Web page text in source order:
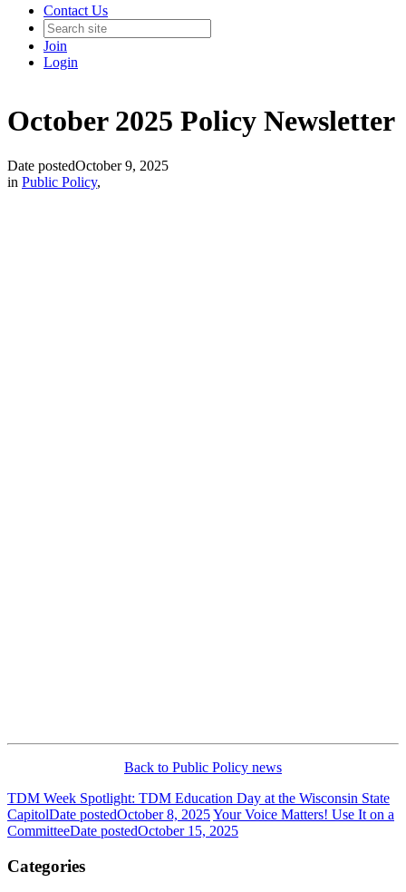
Contact Us
Join
Login
October 2025 Policy Newsletter
Date postedOctober 9, 2025
in Public Policy,
Back to Public Policy news
TDM Week Spotlight: TDM Education Day at the Wisconsin State
CapitolDate postedOctober 8, 2025Your Voice Matters! Use It on a
CommitteeDate postedOctober 15, 2025
Categories